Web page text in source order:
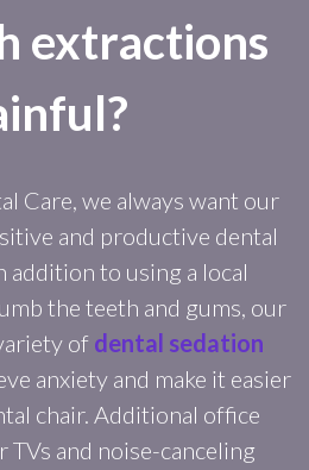
extractions
Care, we always want our
and productive dental
addition to using a local
the teeth and gums, our
of dental sedation
anxiety and make it easier
chair. Additional office
TVs and noise-canceling